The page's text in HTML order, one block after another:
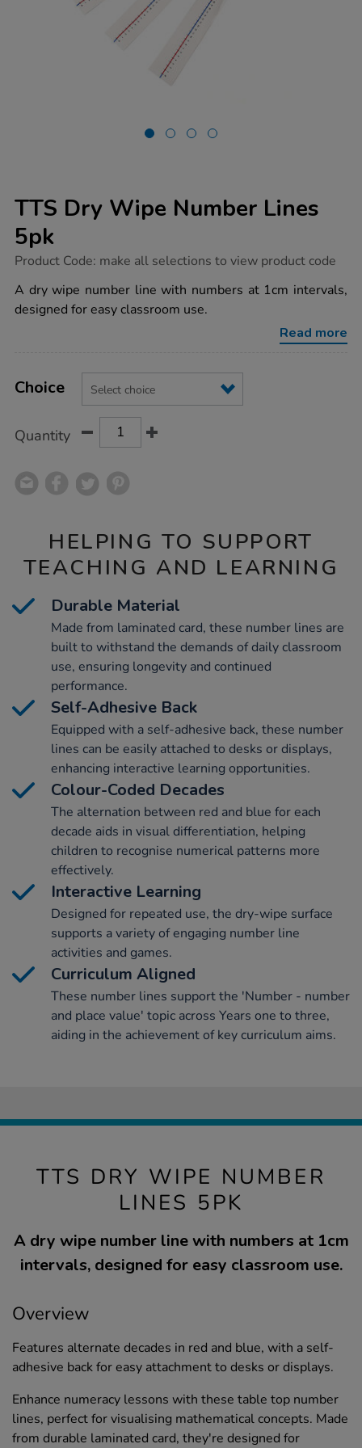
TTS Dry Wipe Number Lines
5pk
https://www.tts-
dry-
wipe-
number-
Product Code: make all selections to view product code
A dry wipe number line with numbers at 1cm intervals,
designed for easy classroom use.
Read more
Actions
TO
Variations
Choice
Quantity
HELPING TO SUPPORT
TEACHING AND LEARNING
Durable Material
Made from laminated card, these number lines are
built to withstand the demands of daily classroom
use, ensuring longevity and continued
performance.
Self-Adhesive Back
Equipped with a self-adhesive back, these number
lines can be easily attached to desks or displays,
enhancing interactive learning opportunities.
Colour-Coded Decades
The alternation between red and blue for each
decade aids in visual differentiation, helping
children to recognise numerical patterns more
effectively.
Interactive Learning
Designed for repeated use, the dry-wipe surface
supports a variety of engaging number line
activities and games.
Curriculum Aligned
These number lines support the 'Number - number
and place value' topic across Years one to three,
aiding in the achievement of key curriculum aims.
TTS DRY WIPE NUMBER
LINES 5PK
A dry wipe number line with numbers at 1cm
intervals, designed for easy classroom use.
Overview
Features alternate decades in red and blue, with a self-
adhesive back for easy attachment to desks or displays.
Enhance numeracy lessons with these table top number
lines, perfect for visualising mathematical concepts. Made
from durable laminated card, they're designed for